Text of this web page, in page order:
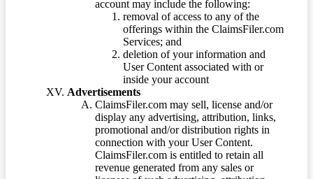
account may include the following:
removal of access to any of the
offerings within the ClaimsFiler.com
Services; and
deletion of your information and
User Content associated with or
inside your account
Advertisements
ClaimsFiler.com may sell, license and/or
display any advertising, attribution, links,
promotional and/or distribution rights in
connection with your User Content.
ClaimsFiler.com is entitled to retain all
revenue generated from any sales or